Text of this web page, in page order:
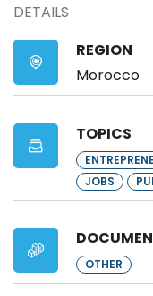
DETAILS
REGION
Morocco
TOPICS
JOBS
OTHER